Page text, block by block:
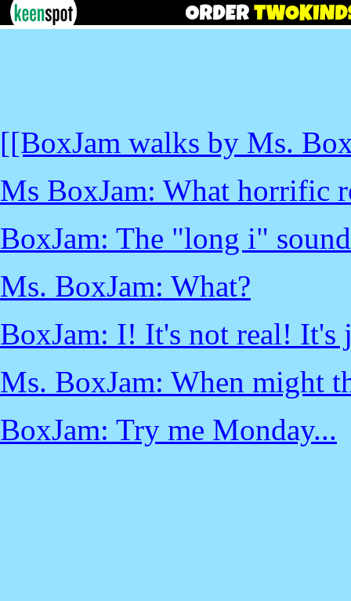
[[BoxJam walks by Ms.
Ms BoxJam: What horrific
BoxJam: The "long i"
Ms. BoxJam: What?
BoxJam: I! It's not real!
Ms. BoxJam: When might
BoxJam: Try me Monday...